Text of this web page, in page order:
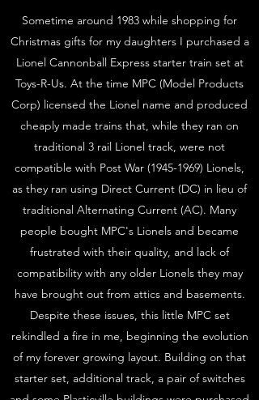
Sometime around 1983 while shopping for
Christmas gifts for my daughters I purchased a
Lionel Cannonball Express starter train set at
Toys-R-Us. At the time MPC (Model Products
Corp) licensed the Lionel name and produced
cheaply made trains that, while they ran on
traditional 3 rail Lionel track, were not
compatible with Post War (1945-1969) Lionels,
as they ran using Direct Current (DC) in lieu of
traditional Alternating Current (AC). Many
people bought MPC's Lionels and became
frustrated with their quality, and lack of
compatibility with any older Lionels they may
have brought out from attics and basements.
Despite these issues, this little MPC set
rekindled a fire in me, beginning the evolution
of my forever growing layout. Building on that
starter set, additional track, a pair of switches